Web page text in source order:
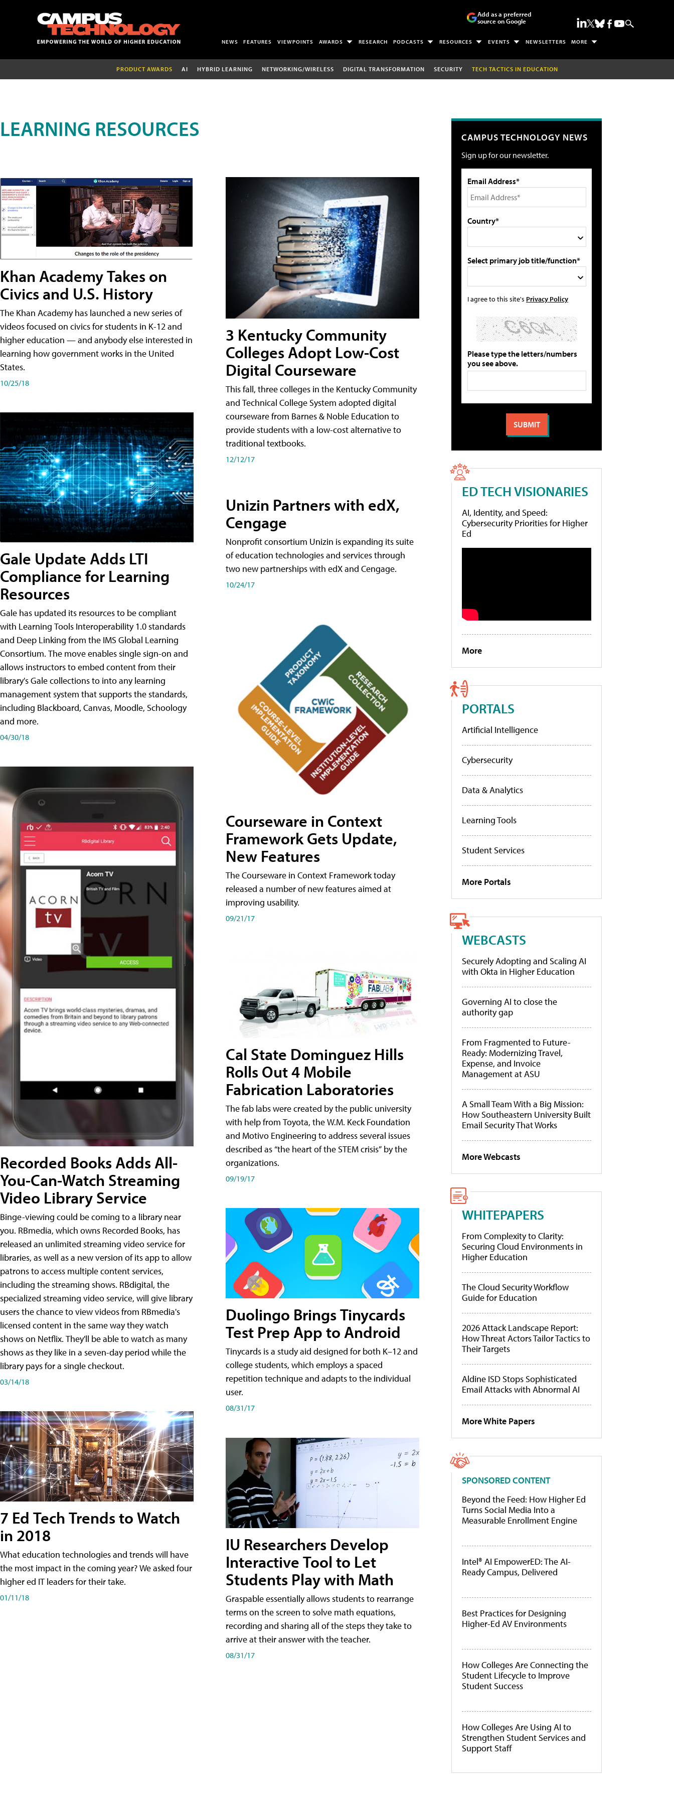
Add as a preferred
source on Google
NEWS FEATURES VIEWPOINTS AWARDS RESEARCH PODCASTS RESOURCES EVENTS NEWSLETTERS MORE
PRODUCT AWARDS AI HYBRID LEARNING NETWORKING/WIRELESS DIGITAL TRANSFORMATION SECURITY TECH TACTICS IN EDUCATION
LEARNING RESOURCES
Khan Academy Takes on
Civics and U.S. History
The Khan Academy has launched a new series of
videos focused on civics for students in K-12 and
higher education — and anybody else interested in
learning how government works in the United
States.
10/25/18
Gale Update Adds LTI
Compliance for Learning
Resources
Gale has updated its resources to be compliant
with Learning Tools Interoperability 1.0 standards
and Deep Linking from the IMS Global Learning
Consortium. The move enables single sign-on and
allows instructors to embed content from their
library's Gale collections to into any learning
management system that supports the standards,
including Blackboard, Canvas, Moodle, Schoology
and more.
04/30/18
Recorded Books Adds All-
You-Can-Watch Streaming
Video Library Service
Binge-viewing could be coming to a library near
you. RBmedia, which owns Recorded Books, has
released an unlimited streaming video service for
libraries, as well as a new version of its app to allow
patrons to access multiple content services,
including the streaming shows. RBdigital, the
specialized streaming video service, will give library
users the chance to view videos from RBmedia's
licensed content in the same way they watch
shows on Netflix. They'll be able to watch as many
shows as they like in a seven-day period while the
library pays for a single checkout.
03/14/18
7 Ed Tech Trends to Watch
in 2018
What education technologies and trends will have
the most impact in the coming year? We asked four
higher ed IT leaders for their take.
01/11/18
3 Kentucky Community
Colleges Adopt Low-Cost
Digital Courseware
This fall, three colleges in the Kentucky Community
and Technical College System adopted digital
courseware from Barnes & Noble Education to
provide students with a low-cost alternative to
traditional textbooks.
12/12/17
Unizin Partners with edX,
Cengage
Nonprofit consortium Unizin is expanding its suite
of education technologies and services through
two new partnerships with edX and Cengage.
10/24/17
Courseware in Context
Framework Gets Update,
New Features
The Courseware in Context Framework today
released a number of new features aimed at
improving usability.
09/21/17
Cal State Dominguez Hills
Rolls Out 4 Mobile
Fabrication Laboratories
The fab labs were created by the public university
with help from Toyota, the W.M. Keck Foundation
and Motivo Engineering to address several issues
described as “the heart of the STEM crisis” by the
organizations.
09/19/17
Duolingo Brings Tinycards
Test Prep App to Android
Tinycards is a study aid designed for both K–12 and
college students, which employs a spaced
repetition technique and adapts to the individual
user.
08/31/17
IU Researchers Develop
Interactive Tool to Let
Students Play with Math
Graspable essentially allows students to rearrange
terms on the screen to solve math equations,
recording and sharing all of the steps they take to
arrive at their answer with the teacher.
08/31/17
CAMPUS TECHNOLOGY NEWS
Sign up for our newsletter.
Email Address*
Country*
Select primary job title/function*
I agree to this site's Privacy Policy
Please type the letters/numbers
you see above.
ED TECH VISIONARIES
AI, Identity, and Speed:
Cybersecurity Priorities for Higher
Ed
More
PORTALS
Artificial Intelligence
Cybersecurity
Data & Analytics
Learning Tools
Student Services
More Portals
WEBCASTS
Securely Adopting and Scaling AI
with Okta in Higher Education
Governing AI to close the
authority gap
From Fragmented to Future-
Ready: Modernizing Travel,
Expense, and Invoice
Management at ASU
A Small Team With a Big Mission:
How Southeastern University Built
Email Security That Works
More Webcasts
WHITEPAPERS
From Complexity to Clarity:
Securing Cloud Environments in
Higher Education
The Cloud Security Workflow
Guide for Education
2026 Attack Landscape Report:
How Threat Actors Tailor Tactics to
Their Targets
Aldine ISD Stops Sophisticated
Email Attacks with Abnormal AI
More White Papers
SPONSORED CONTENT
Beyond the Feed: How Higher Ed
Turns Social Media Into a
Measurable Enrollment Engine
Intel® AI EmpowerED: The AI-
Ready Campus, Delivered
Best Practices for Designing
Higher-Ed AV Environments
How Colleges Are Connecting the
Student Lifecycle to Improve
Student Success
How Colleges Are Using AI to
Strengthen Student Services and
Support Staff